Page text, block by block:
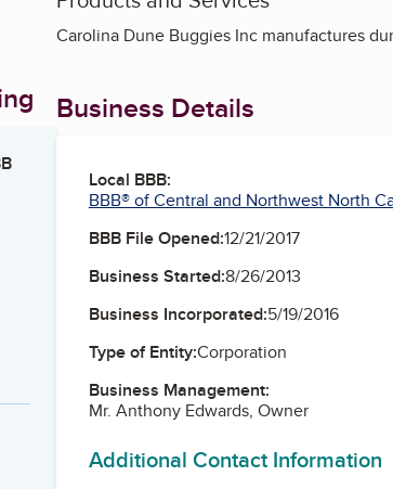
Carolina Dune Buggies Inc manufactures
Business Details
Local BBB:
BBB® of Central and Northwest North
BBB File Opened:12/21/2017
Business Started:8/26/2013
Business Incorporated:5/19/2016
Type of Entity:Corporation
Business Management:
Mr. Anthony Edwards, Owner
Additional Contact Information